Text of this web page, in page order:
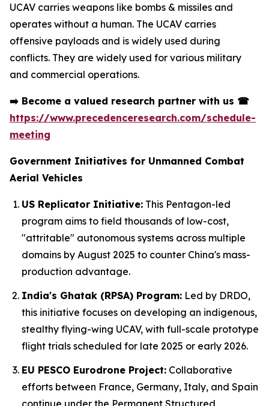
UCAV carries weapons like bombs & missiles and
operates without a human. The UCAV carries
offensive payloads and is widely used during
conflicts. They are widely used for various military
and commercial operations.
➡️ Become a valued research partner with us ☎
https://www.precedenceresearch.com/schedule-
meeting
Government Initiatives for Unmanned Combat
Aerial Vehicles
US Replicator Initiative: This Pentagon-led
program aims to field thousands of low-cost,
"attritable" autonomous systems across multiple
domains by August 2025 to counter China's mass-
production advantage.
India's Ghatak (RPSA) Program: Led by DRDO,
this initiative focuses on developing an indigenous,
stealthy flying-wing UCAV, with full-scale prototype
flight trials scheduled for late 2025 or early 2026.
EU PESCO Eurodrone Project: Collaborative
efforts between France, Germany, Italy, and Spain